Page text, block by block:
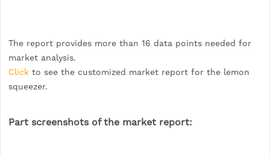
The report provides more than 16 data points needed for
market analysis.
Clickto see the customized market report for the lemon
squeezer.
Part screenshots of the market report: